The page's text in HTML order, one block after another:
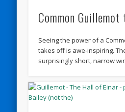
Common
Seeing the power of a
takes off is awe-inspiring.
surprisingly short, narrow